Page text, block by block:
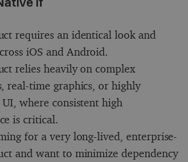
requires an identical look and
iOS and Android.
relies heavily on complex
real-time graphics, or highly
where consistent high
is critical.
for a very long-lived, enterprise-
and want to minimize dependency